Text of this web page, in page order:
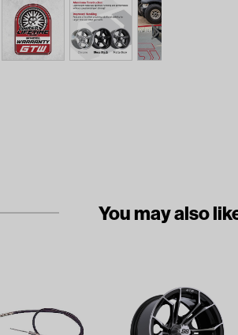
You may also